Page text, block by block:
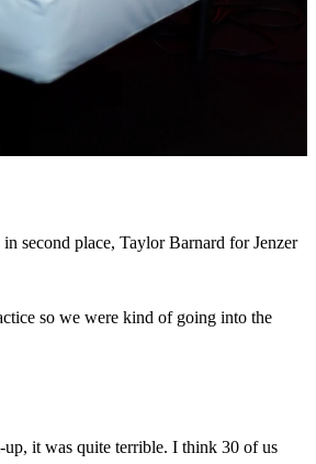
second place, Taylor Barnard for Jenzer
so we were kind of going into the
it was quite terrible. I think 30 of us